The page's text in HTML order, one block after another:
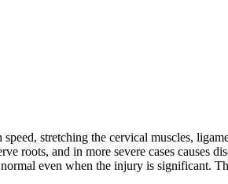
stretching the cervical muscles,
roots, and in more severe cases causes
even when the injury is significant.